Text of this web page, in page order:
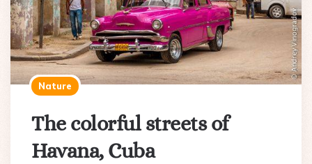
Nature
The colorful streets of
Havana, Cuba